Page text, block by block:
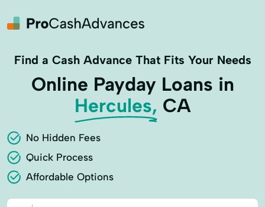
Find a Cash Advance That Fits Your Needs
Online Payday Loans in
Hercules, CA
No Hidden Fees
Quick Process
Affordable Options